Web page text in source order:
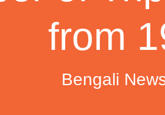
from
Bengali